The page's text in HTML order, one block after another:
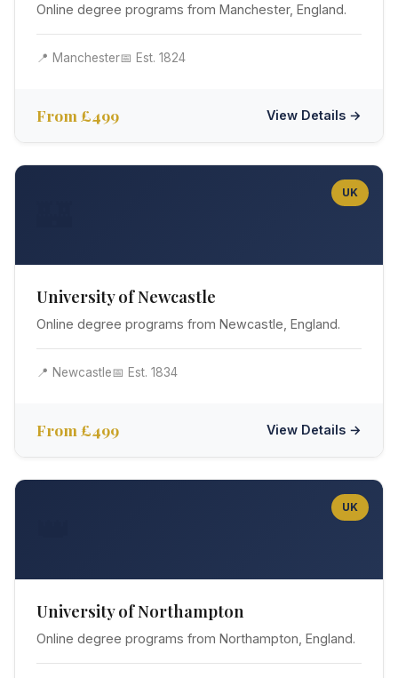
Online degree programs from Manchester, England.
📍 Manchester📅 Est. 1824
From £499 View Details →
UK
University of Newcastle
Online degree programs from Newcastle, England.
📍 Newcastle📅 Est. 1834
From £499 View Details →
UK
University of Northampton
Online degree programs from Northampton, England.